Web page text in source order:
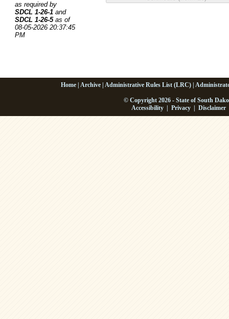
as required by
SDCL 1-26-1 and
SDCL 1-26-5as of
08-05-2026 20:37:45
PM
Home Archive Administrative Rules List (LRC)
© Copyright 2026 - State of South
Accessibility |Privacy |Disclaimer